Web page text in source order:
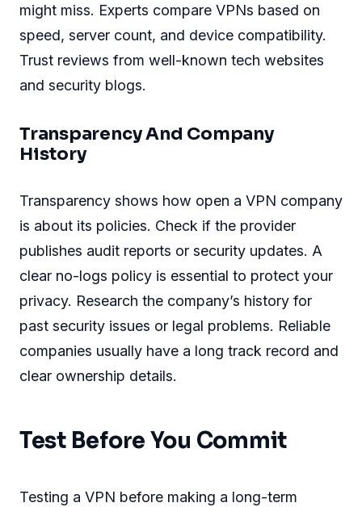
might miss. Experts compare VPNs based on
speed, server count, and device compatibility.
Trust reviews from well-known tech websites
and security blogs.
Transparency And Company
History
Transparency shows how open a VPN company
is about its policies. Check if the provider
publishes audit reports or security updates. A
clear no-logs policy is essential to protect your
privacy. Research the company’s history for
past security issues or legal problems. Reliable
companies usually have a long track record and
clear ownership details.
Test Before You Commit
Testing a VPN before making a long-term